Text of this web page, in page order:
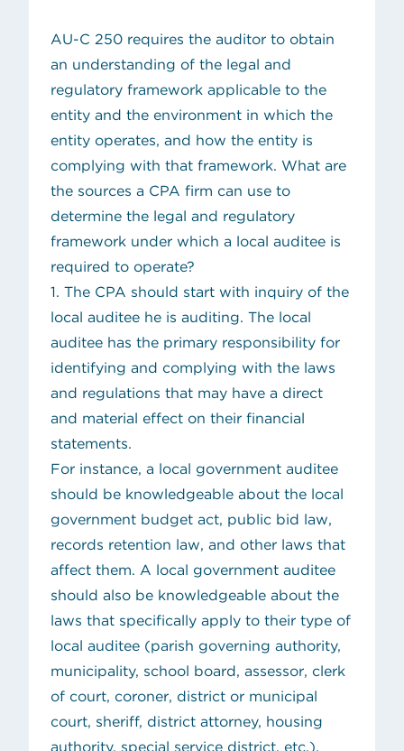
AU-C 250 requires the auditor to obtain
an understanding of the legal and
regulatory framework applicable to the
entity and the environment in which the
entity operates, and how the entity is
complying with that framework. What are
the sources a CPA firm can use to
determine the legal and regulatory
framework under which a local auditee is
required to operate?
1. The CPA should start with inquiry of the
local auditee he is auditing. The local
auditee has the primary responsibility for
identifying and complying with the laws
and regulations that may have a direct
and material effect on their financial
statements.
For instance, a local government auditee
should be knowledgeable about the local
government budget act, public bid law,
records retention law, and other laws that
affect them. A local government auditee
should also be knowledgeable about the
laws that specifically apply to their type of
local auditee (parish governing authority,
municipality, school board, assessor, clerk
of court, coroner, district or municipal
court, sheriff, district attorney, housing
authority, special service district, etc.).